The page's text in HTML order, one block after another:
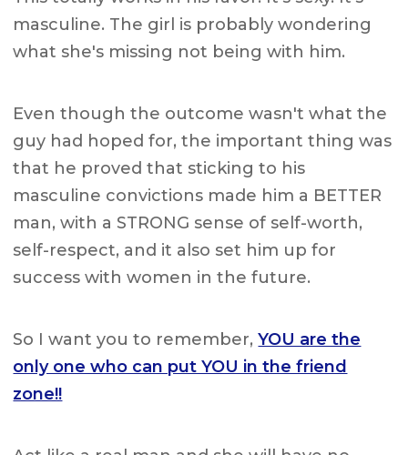
masculine. The girl is probably wondering
what she's missing not being with him.
Even though the outcome wasn't what the
guy had hoped for, the important thing was
that he proved that sticking to his
masculine convictions made him a BETTER
man, with a STRONG sense of self-worth,
self-respect, and it also set him up for
success with women in the future.
So I want you to remember,YOU are the
only one who can put YOU in the friend
zone!!